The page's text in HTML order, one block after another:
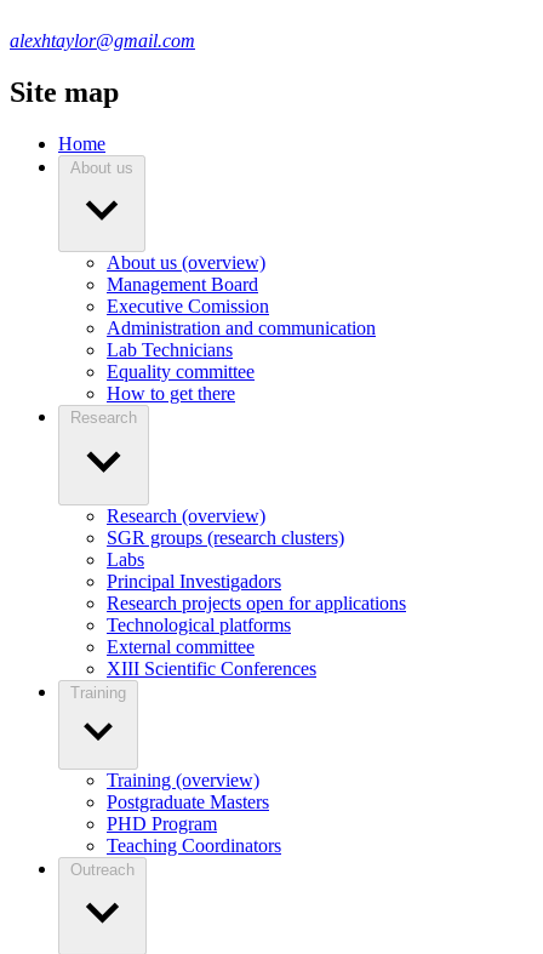
alexhtaylor@gmail.com
Site map
Home
About us
About us (overview)
Management Board
Executive Comission
Administration and communication
Lab Technicians
Equality committee
How to get there
Research
Research (overview)
SGR groups (research clusters)
Labs
Principal Investigadors
Research projects open for applications
Technological platforms
External committee
XIII Scientific Conferences
Training
Training (overview)
Postgraduate Masters
PHD Program
Teaching Coordinators
Outreach